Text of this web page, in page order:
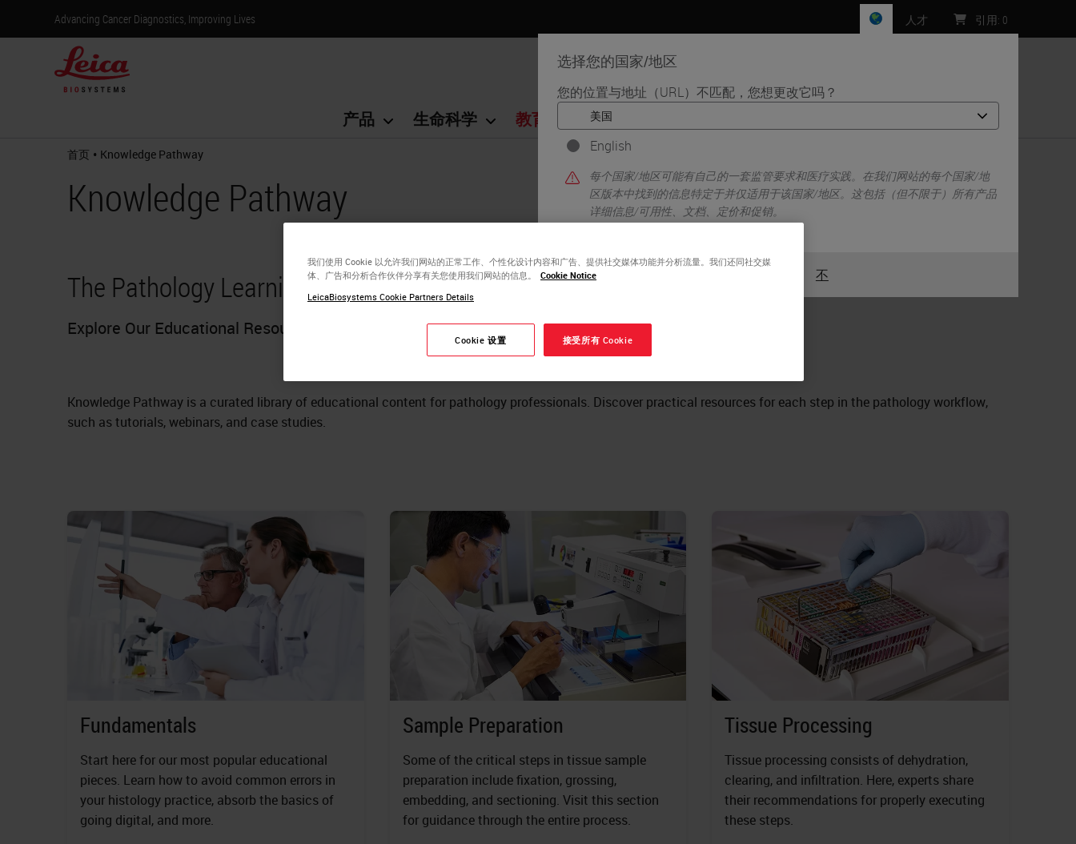
Advancing Cancer Diagnostics, Improving Lives
选择您的国家/地区
您的位置与地址（URL）不匹配，您想更改它吗？
English
每个国家/地区可能有自己的一套监管要求和医疗实践。在我们网站的每个国家/地
区版本中找到的信息特定于并仅适用于该国家/地区。这包括（但不限于）所有产品
详细信息/可用性、文档、定价和促销。
不
人才 引用: 0
产品 生命科学 教育 支持
首页 • Knowledge Pathway
Knowledge Pathway
The Pathology Learning Hub
Explore Our Educational Resources Today!
Knowledge Pathway is a curated library of educational content for pathology professionals. Discover practical resources for each step in the pathology workflow,
such as tutorials, webinars, and case studies.
Fundamentals
Start here for our most popular educational
pieces. Learn how to avoid common errors in
your histology practice, absorb the basics of
going digital, and more.
Sample Preparation
Some of the critical steps in tissue sample
preparation include fixation, grossing,
embedding, and sectioning. Visit this section
for guidance through the entire process.
Tissue Processing
Tissue processing consists of dehydration,
clearing, and infiltration. Here, experts share
their recommendations for properly executing
these steps.
我们使用 Cookie 以允许我们网站的正常工作、个性化设计内容和广告、提供社交媒体功能并分析流量。我们还同社交媒
体、广告和分析合作伙伴分享有关您使用我们网站的信息。
Cookie Notice
LeicaBiosystems Cookie Partners Details
Cookie 设置 接受所有 Cookie